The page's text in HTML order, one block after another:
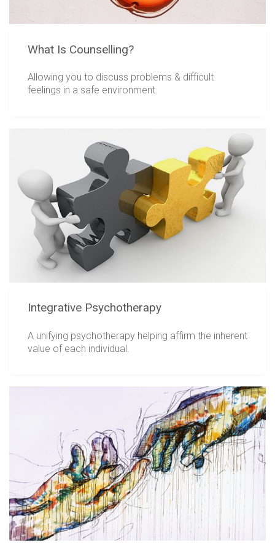
What Is Counselling?
Allowing you to discuss problems & difficult
feelings in a safe environment.
Integrative Psychotherapy
A unifying psychotherapy helping affirm the inherent
value of each individual.